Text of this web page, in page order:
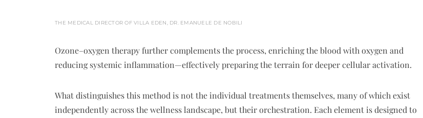
THE MEDICAL DIRECTOR OF VILLA EDEN, DR. EMANUELE DE NOBILI
Ozone–oxygen therapy further complements the process, enriching the blood with oxygen and
reducing systemic inflammation—effectively preparing the terrain for deeper cellular activation.
What distinguishes this method is not the individual treatments themselves, many of which exist
independently across the wellness landscape, but their orchestration. Each element is designed to